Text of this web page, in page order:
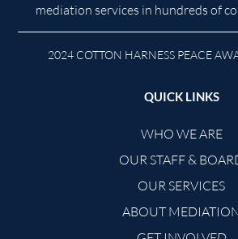
mediation services in hundreds of
2024 COTTON HARNESS PEACE
QUICK LINKS
WHO WE ARE
OUR STAFF &
OUR SERVICES
ABOUT